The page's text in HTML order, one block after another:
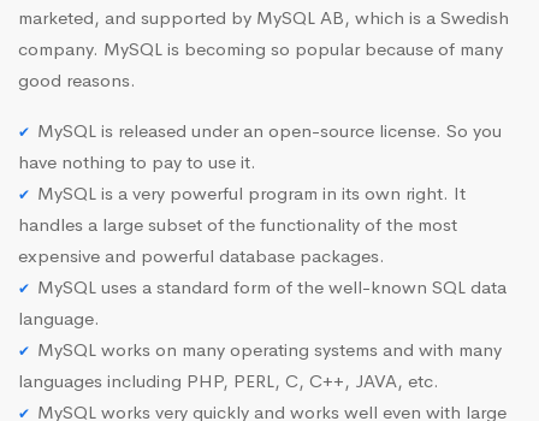
marketed, and supported by MySQL AB, which is a Swedish
company. MySQL is becoming so popular because of many
good reasons.
MySQL is released under an open-source license. So you
have nothing to pay to use it.
MySQL is a very powerful program in its own right. It
handles a large subset of the functionality of the most
expensive and powerful database packages.
MySQL uses a standard form of the well-known SQL data
language.
MySQL works on many operating systems and with many
languages including PHP, PERL, C, C++, JAVA, etc.
MySQL works very quickly and works well even with large